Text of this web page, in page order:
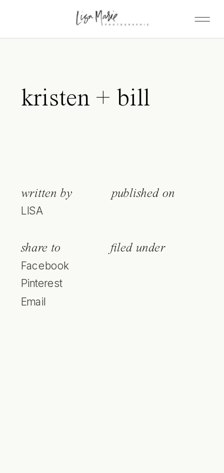
kristen + bill
written by
LISA
published on
share to
Facebook
Pinterest
Email
filed under